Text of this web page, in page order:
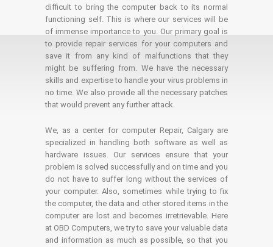
difficult to bring the computer back to its normal
functioning self. This is where our services will be
of immense importance to you. Our primary goal is
to provide repair services for your computers and
save it from any kind of malfunctions that they
might be suffering from. We have the necessary
skills and expertise to handle your virus problems in
no time. We also provide all the necessary patches
that would prevent any further attack.
We, as a center for computer Repair, Calgary are
specialized in handling both software as well as
hardware issues. Our services ensure that your
problem is solved successfully and on time and you
do not have to suffer long without the services of
your computer. Also, sometimes while trying to fix
the computer, the data and other stored items in the
computer are lost and becomes irretrievable. Here
at OBD Computers, we try to save your valuable data
and information as much as possible, so that you